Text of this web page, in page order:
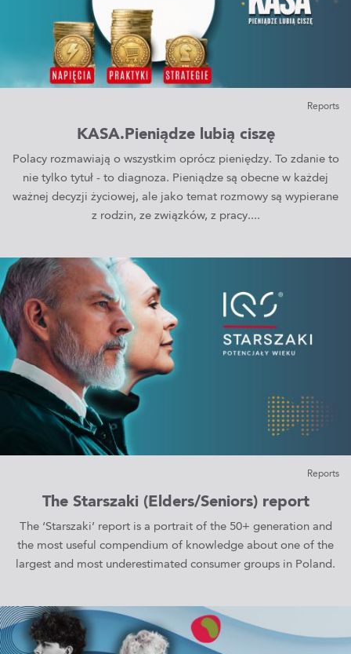
Reports
KASA.Pieniądze lubią ciszę
Polacy rozmawiają o wszystkim oprócz pieniędzy. To zdanie to
nie tylko tytuł - to diagnoza. Pieniądze są obecne w każdej
ważnej decyzji życiowej, ale jako temat rozmowy są wypierane
z rodzin, ze związków, z pracy....
Reports
The Starszaki (Elders/Seniors) report
The ‘Starszaki’ report is a portrait of the 50+ generation and
the most useful compendium of knowledge about one of the
largest and most underestimated consumer groups in Poland.